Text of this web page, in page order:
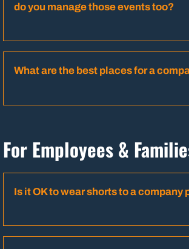
do you manage those events too?
What are the best places for a
For Employees &
Is it OK to wear shorts to a company